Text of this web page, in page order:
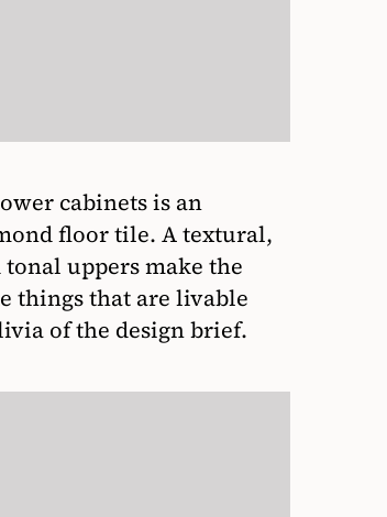
cabinets is an
floor tile. A textural,
uppers make the
things that are livable
of the design brief.